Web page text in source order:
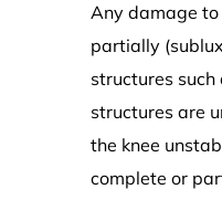
Any damage
partially
structures
structures are
the knee
complete or